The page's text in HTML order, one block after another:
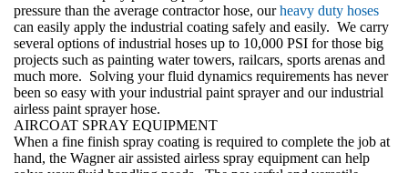
pressure than the average contractor hose, ourheavy duty hoses
can easily apply the industrial coating safely and easily. We carry
several options of industrial hoses up to 10,000 PSI for those big
projects such as painting water towers, railcars, sports arenas and
much more. Solving yourfluid dynamics requirements has never
been so easy with your industrial paint sprayer and ourindustrial
airless paint sprayer hose.
AIRCOAT SPRAY EQUIPMENT
When a fine finish spray coating is required to complete the job at
hand, the Wagner air assisted airless spray equipment can help